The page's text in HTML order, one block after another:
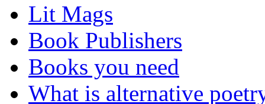
Lit Mags
Book Publishers
Books you need
What is alternative